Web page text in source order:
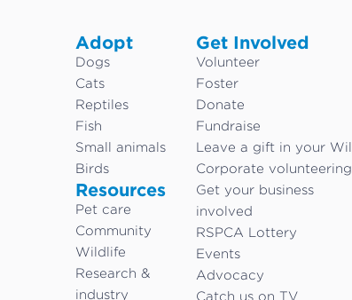
Adopt
Dogs
Cats
Reptiles
Fish
Small animals
Birds
Resources
Pet care
Community
Wildlife
Research &
industry
Get Involved
Volunteer
Foster
Donate
Fundraise
Leave a gift in your Will
Corporate volunteering
Get your business
involved
RSPCA Lottery
Events
Advocacy
Catch us on TV